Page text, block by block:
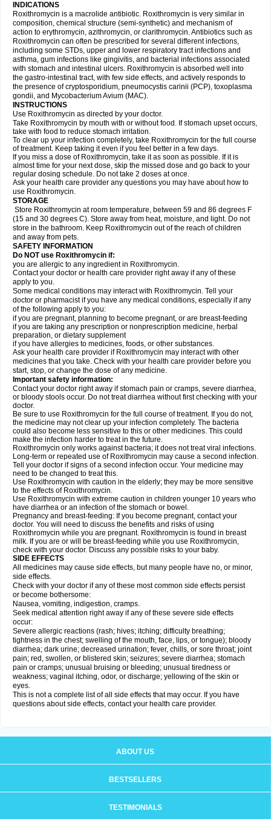
INDICATIONS
Roxithromycin is a macrolide antibiotic. Roxithromycin is very similar in
composition, chemical structure (semi-synthetic) and mechanism of
action to erythromycin, azithromycin, or clarithromycin. Antibiotics such as
Roxithromycin can often be prescribed for several different infections,
including some STDs, upper and lower respiratory tract infections and
asthma, gum infections like gingivitis, and bacterial infections associated
with stomach and intestinal ulcers. Roxithromycin is absorbed well into
the gastro-intestinal tract, with few side effects, and actively responds to
the presence of cryptosporidium, pneumocystis carinii (PCP), toxoplasma
gondii, and Mycobacterium Avium (MAC).
INSTRUCTIONS
Use Roxithromycin as directed by your doctor.
Take Roxithromycin by mouth with or without food. If stomach upset occurs,
take with food to reduce stomach irritation.
To clear up your infection completely, take Roxithromycin for the full course
of treatment. Keep taking it even if you feel better in a few days.
If you miss a dose of Roxithromycin, take it as soon as possible. If it is
almost time for your next dose, skip the missed dose and go back to your
regular dosing schedule. Do not take 2 doses at once.
Ask your health care provider any questions you may have about how to
use Roxithromycin.
STORAGE
Store Roxithromycin at room temperature, between 59 and 86 degrees F
(15 and 30 degrees C). Store away from heat, moisture, and light. Do not
store in the bathroom. Keep Roxithromycin out of the reach of children
and away from pets.
SAFETY INFORMATION
Do NOT use Roxithromycin if:
you are allergic to any ingredient in Roxithromycin.
Contact your doctor or health care provider right away if any of these
apply to you.
Some medical conditions may interact with Roxithromycin. Tell your
doctor or pharmacist if you have any medical conditions, especially if any
of the following apply to you:
if you are pregnant, planning to become pregnant, or are breast-feeding
if you are taking any prescription or nonprescription medicine, herbal
preparation, or dietary supplement
if you have allergies to medicines, foods, or other substances.
Ask your health care provider if Roxithromycin may interact with other
medicines that you take. Check with your health care provider before you
start, stop, or change the dose of any medicine.
Important safety information:
Contact your doctor right away if stomach pain or cramps, severe diarrhea,
or bloody stools occur. Do not treat diarrhea without first checking with your
doctor.
Be sure to use Roxithromycin for the full course of treatment. If you do not,
the medicine may not clear up your infection completely. The bacteria
could also become less sensitive to this or other medicines. This could
make the infection harder to treat in the future.
Roxithromycin only works against bacteria; it does not treat viral infections.
Long-term or repeated use of Roxithromycin may cause a second infection.
Tell your doctor if signs of a second infection occur. Your medicine may
need to be changed to treat this.
Use Roxithromycin with caution in the elderly; they may be more sensitive
to the effects of Roxithromycin.
Use Roxithromycin with extreme caution in children younger 10 years who
have diarrhea or an infection of the stomach or bowel.
Pregnancy and breast-feeding: If you become pregnant, contact your
doctor. You will need to discuss the benefits and risks of using
Roxithromycin while you are pregnant. Roxithromycin is found in breast
milk. If you are or will be breast-feeding while you use Roxithromycin,
check with your doctor. Discuss any possible risks to your baby.
SIDE EFFECTS
All medicines may cause side effects, but many people have no, or minor,
side effects.
Check with your doctor if any of these most common side effects persist
or become bothersome:
Nausea, vomiting, indigestion, cramps.
Seek medical attention right away if any of these severe side effects
occur:
Severe allergic reactions (rash; hives; itching; difficulty breathing;
tightness in the chest; swelling of the mouth, face, lips, or tongue); bloody
diarrhea; dark urine; decreased urination; fever, chills, or sore throat; joint
pain; red, swollen, or blistered skin; seizures; severe diarrhea; stomach
pain or cramps; unusual bruising or bleeding; unusual tiredness or
weakness; vaginal itching, odor, or discharge; yellowing of the skin or
eyes.
This is not a complete list of all side effects that may occur. If you have
questions about side effects, contact your health care provider.
ABOUT US
BESTSELLERS
TESTIMONIALS